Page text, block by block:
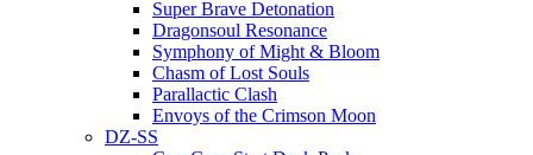
Super Brave Detonation
Dragonsoul Resonance
Symphony of Might & Bloom
Chasm of Lost Souls
Parallactic Clash
Envoys of the Crimson Moon
DZ-SS